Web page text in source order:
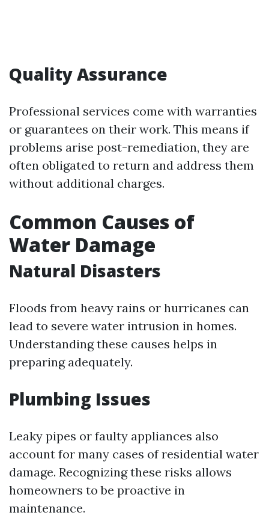
Quality Assurance
Professional services come with warranties
or guarantees on their work. This means if
problems arise post-remediation, they are
often obligated to return and address them
without additional charges.
Common Causes of
Water Damage
Natural Disasters
Floods from heavy rains or hurricanes can
lead to severe water intrusion in homes.
Understanding these causes helps in
preparing adequately.
Plumbing Issues
Leaky pipes or faulty appliances also
account for many cases of residential water
damage. Recognizing these risks allows
homeowners to be proactive in
maintenance.